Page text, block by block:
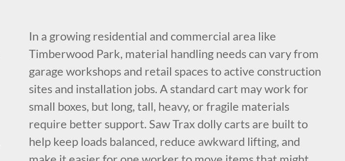
In a growing residential and commercial area like
Timberwood Park, material handling needs can vary from
garage workshops and retail spaces to active construction
sites and installation jobs. A standard cart may work for
small boxes, but long, tall, heavy, or fragile materials
require better support. Saw Trax dolly carts are built to
help keep loads balanced, reduce awkward lifting, and